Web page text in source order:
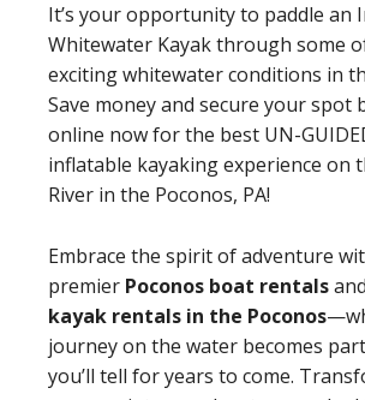
It’s your opportunity to paddle an
Whitewater Kayak through some
exciting whitewater conditions in
Save money and secure your spot
online now for the best UN-
inflatable kayaking experience on
River in the Poconos, PA!
Embrace the spirit of adventure
premier Poconos boat rentals
kayak rentals in the Poconos
journey on the water becomes
you’ll tell for years to come.